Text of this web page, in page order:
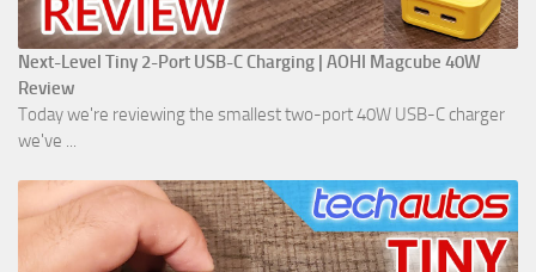
Next-Level Tiny 2-Port USB-C Charging | AOHI Magcube 40W
Review
Today we're reviewing the smallest two-port 40W USB-C charger
we've ...